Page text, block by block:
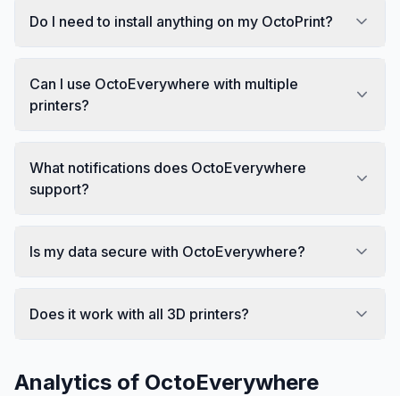
Do I need to install anything on my OctoPrint?
Can I use OctoEverywhere with multiple
printers?
What notifications does OctoEverywhere
support?
Is my data secure with OctoEverywhere?
Does it work with all 3D printers?
Analytics of OctoEverywhere